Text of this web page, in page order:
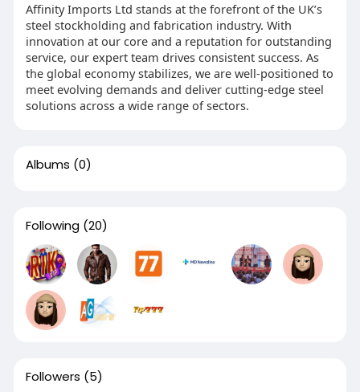
Affinity Imports Ltd stands at the forefront of the UK’s
steel stockholding and fabrication industry. With
innovation at our core and a reputation for outstanding
service, our expert team drives consistent success. As
the global economy stabilizes, we are well-positioned to
meet evolving demands and deliver cutting-edge steel
solutions across a wide range of sectors.
Albums (0)
Following (20)
Followers (5)